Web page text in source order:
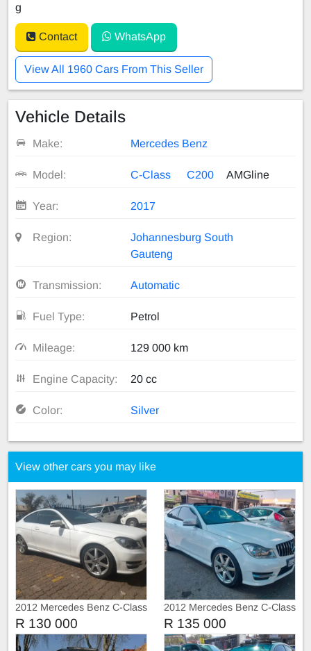
g
Contact WhatsApp
View All 1960 Cars From This Seller
Vehicle Details
Make: Mercedes Benz
Model: C-Class C200 AMGline
Year: 2017
Region:
Johannesburg South
Gauteng
Transmission: Automatic
Fuel Type: Petrol
Mileage: 129 000 km
Engine Capacity: 20 cc
Color: Silver
View other cars you may like
2012 Mercedes Benz C-Class
C250 AMG Line Coupe Auto
R 130 000
2012 Mercedes Benz C-Class
C250
R 135 000